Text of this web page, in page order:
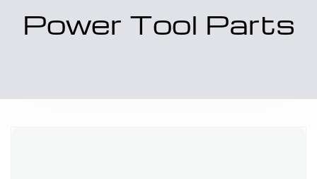
Power Tool Parts